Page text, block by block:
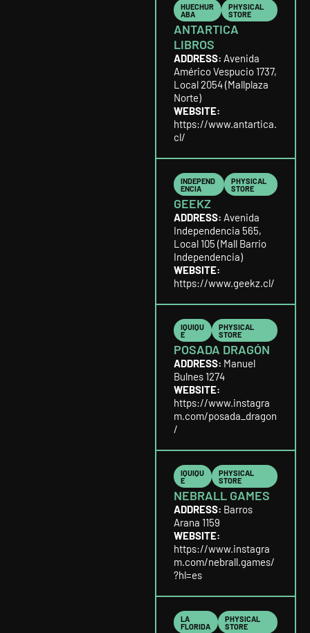
HUECHUR
ABA
PHYSICAL
STORE
ANTARTICA
LIBROS
ADDRESS: Avenida
Américo Vespucio 1737,
Local 2054 (Mallplaza
Norte)
WEBSITE:
https://www.antartica.
cl/
INDEPEND
ENCIA
PHYSICAL
STORE
GEEKZ
ADDRESS: Avenida
Independencia 565,
Local 105 (Mall Barrio
Independencia)
WEBSITE:
https://www.geekz.cl/
IQUIQU
E
PHYSICAL
STORE
POSADA DRAGÓN
ADDRESS: Manuel
Bulnes 1274
WEBSITE:
https://www.instagra
m.com/posada_dragon
/
IQUIQU
E
PHYSICAL
STORE
NEBRALL GAMES
ADDRESS: Barros
Arana 1159
WEBSITE:
https://www.instagra
m.com/nebrall.games/
?hl=es
LA
FLORIDA
PHYSICAL
STORE